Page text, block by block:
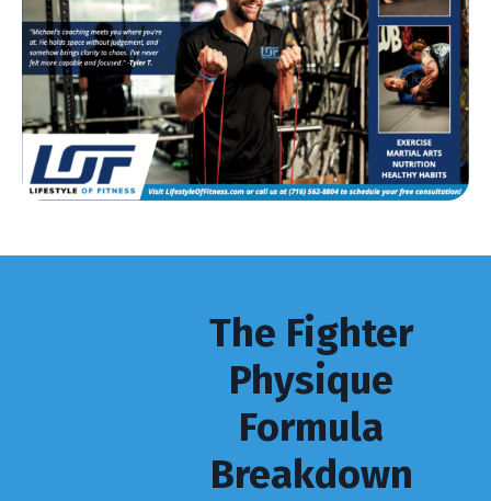
The Fighter
Physique
Formula
Breakdown